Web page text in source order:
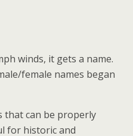
winds, it gets a name.
female names began
that can be properly
for historic and